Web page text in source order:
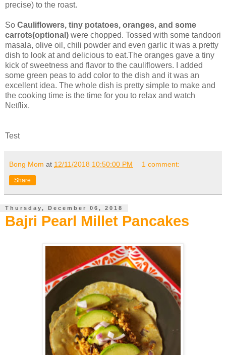
precise) to the roast.
So Cauliflowers, tiny potatoes, oranges, and some
carrots(optional) were chopped. Tossed with some tandoori
masala, olive oil, chili powder and even garlic it was a pretty
dish to look at and delicious to eat.The oranges gave a tiny
kick of sweetness and flavor to the cauliflowers. I added
some green peas to add color to the dish and it was an
excellent idea. The whole dish is pretty simple to make and
the cooking time is the time for you to relax and watch
Netflix.
Test
Bong Mom at 12/11/2018 10:50:00 PM 1 comment:
Share
Thursday, December 06, 2018
Bajri Pearl Millet Pancakes